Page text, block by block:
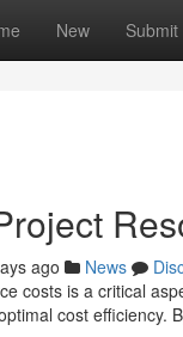
New Submit
ago News
costs is a critical
cost efficiency.